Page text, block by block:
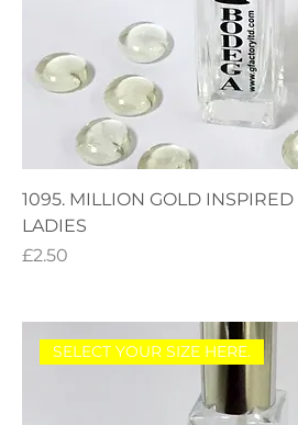
1095. MILLION GOLD
LADIES
Price
£2.50
SELECT YOUR SIZE HERE.